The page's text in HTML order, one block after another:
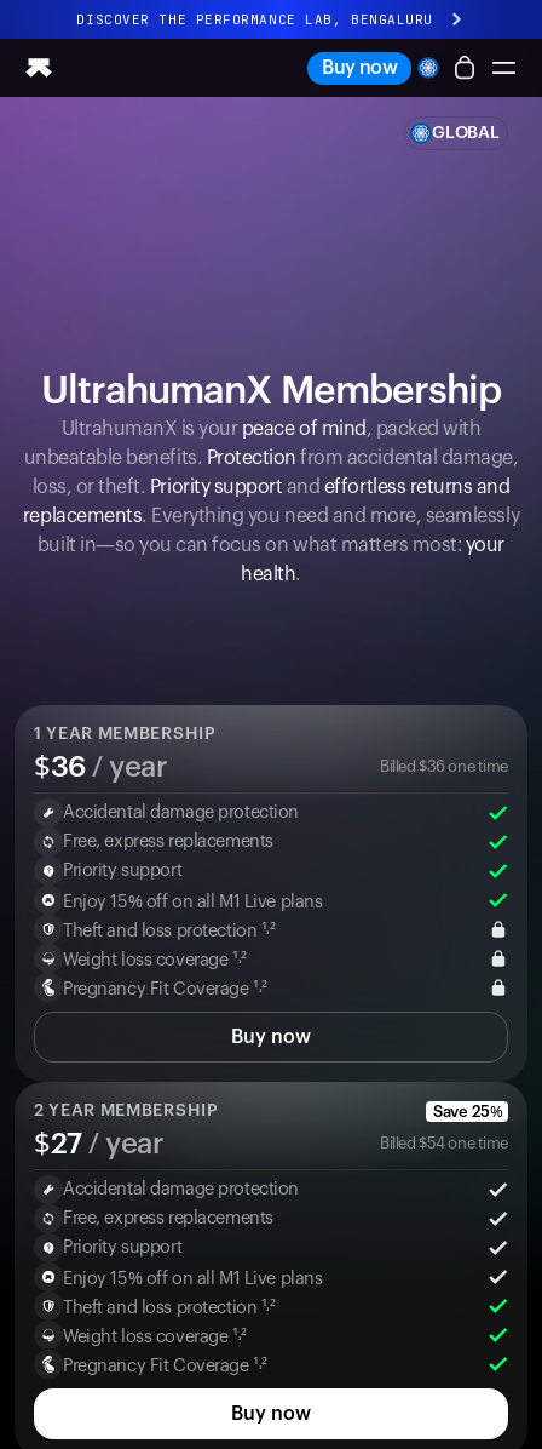
DISCOVER THE PERFORMANCE LAB, BENGALURU
All-new Ultrahuman experience. Coming soon.
DISCOVER THE PERFORMANCE LAB, BENGALURU
UltrahumanX
Shop
Partnerships
Creators
Buy now
GLOBAL
UltrahumanX Membership
UltrahumanX is your peace of mind , packed with
unbeatable benefits. Protection from accidental damage,
loss, or theft. Priority support and effortless returns and
replacements. Everything you need and more, seamlessly
built in—so you can focus on what matters most: your
health.
1 YEAR MEMBERSHIP
$36/ year Billed $36one time
Accidental damage protection
Free, express replacements
Priority support
Enjoy 15% off on all M1 Live plans
Theft and loss protection ¹˒²
Weight loss coverage ¹˒²
Pregnancy Fit Coverage ¹˒²
Buy now
2 YEAR MEMBERSHIP Save 25%
$27/ year Billed $54one time
Accidental damage protection
Free, express replacements
Priority support
Enjoy 15% off on all M1 Live plans
Theft and loss protection ¹˒²
Weight loss coverage ¹˒²
Pregnancy Fit Coverage ¹˒²
Buy now